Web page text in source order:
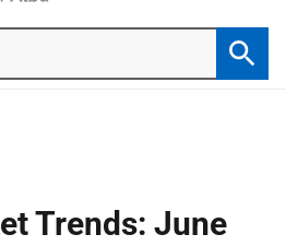
Trends: June